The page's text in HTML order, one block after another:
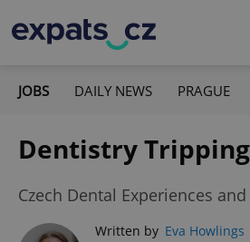
JOBS DAILY NEWS PRAGUE
Dentistry Tripping
Czech Dental Experiences
Written by Eva Howlings